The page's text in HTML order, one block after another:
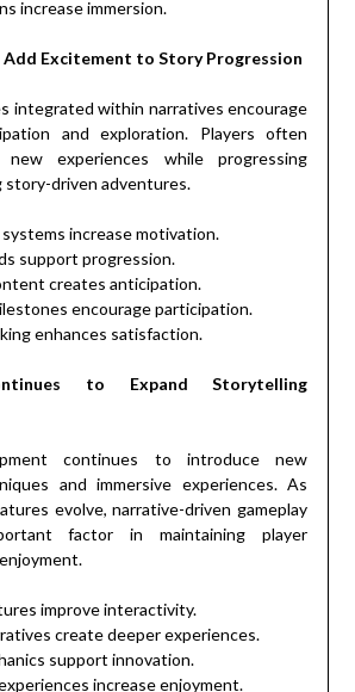
increase immersion.
Add Excitement to Story Progression
integrated within narratives encourage
and exploration. Players often
new experiences while progressing
story-driven adventures.
increase motivation.
support progression.
creates anticipation.
encourage participation.
enhances satisfaction.
to Expand Storytelling
continues to introduce new
and immersive experiences. As
evolve, narrative-driven gameplay
factor in maintaining player
improve interactivity.
create deeper experiences.
support innovation.
increase enjoyment.